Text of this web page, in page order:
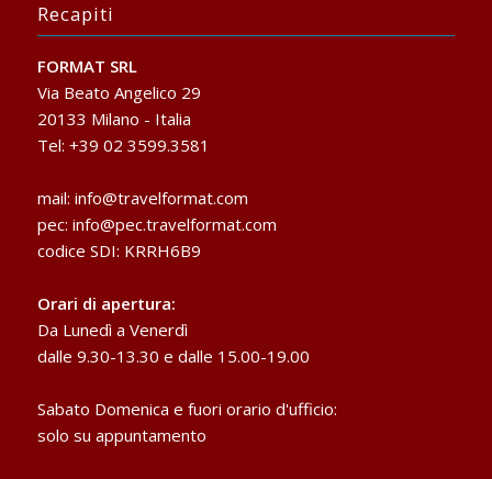
Recapiti
FORMAT SRL
Via Beato Angelico 29
20133 Milano - Italia
Tel: +39 02 3599.3581
mail: info@travelformat.com
pec: info@pec.travelformat.com
codice SDI: KRRH6B9
Orari di apertura:
Da Lunedì a Venerdì
dalle 9.30-13.30 e dalle 15.00-19.00
Sabato Domenica e fuori orario d'ufficio:
solo su appuntamento